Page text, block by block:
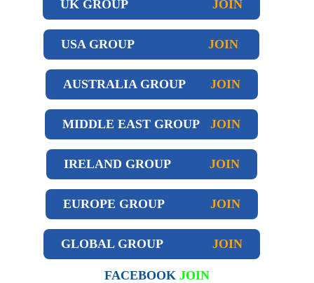
UK GROUP JOIN
USA GROUP JOIN
AUSTRALIA GROUP JOIN
MIDDLE EAST GROUP JOIN
IRELAND GROUP JOIN
EUROPE GROUP JOIN
GLOBAL GROUP JOIN
FACEBOOK JOIN